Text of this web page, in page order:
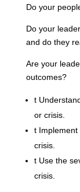
Do your
Do your
and do they
Are your
outcomes?
t
or crisis.
tImplement
crisis.
tUse the
crisis.